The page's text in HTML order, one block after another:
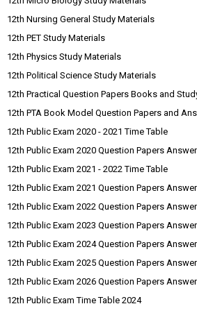
12th Nursing General Study Materials
12th PET Study Materials
12th Physics Study Materials
12th Political Science Study Materials
12th Practical Question Papers Books and
12th PTA Book Model Question Papers and
12th Public Exam 2020 - 2021 Time Table
12th Public Exam 2020 Question Papers
12th Public Exam 2021 - 2022 Time Table
12th Public Exam 2021 Question Papers
12th Public Exam 2022 Question Papers
12th Public Exam 2023 Question Papers
12th Public Exam 2024 Question Papers
12th Public Exam 2025 Question Papers
12th Public Exam 2026 Question Papers
12th Public Exam Time Table 2024